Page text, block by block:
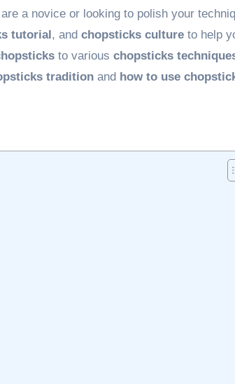
a novice or looking to polish your
tutorial, and chopsticks culture to help
to various chopsticks
tradition and how to use